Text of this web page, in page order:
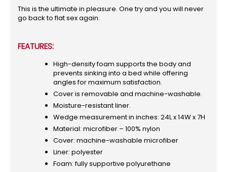
This is the ultimate in pleasure. One try and you will never
go back to flat sex again.
FEATURES:
High-density foam supports the body and
prevents sinking into a bed while offering
angles for maximum satisfaction.
Cover is removable and machine-washable.
Moisture-resistant liner.
Wedge measurement in inches: 24L x 14W x 7H
Material: microfiber – 100% nylon
Cover: machine-washable microfiber
Liner: polyester
Foam: fully supportive polyurethane